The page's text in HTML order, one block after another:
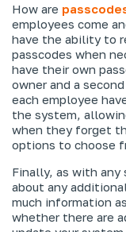
How are
employees come
have the ability to
passcodes when
have their own
owner and a
each employee
the system,
when they forget
options to choose
Finally, as with
about any
much information
whether there are